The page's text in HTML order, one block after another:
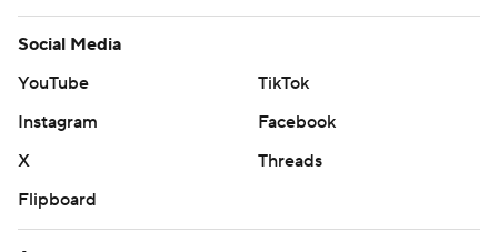
Social Media
YouTube
TikTok
Instagram
Facebook
X
Threads
Flipboard